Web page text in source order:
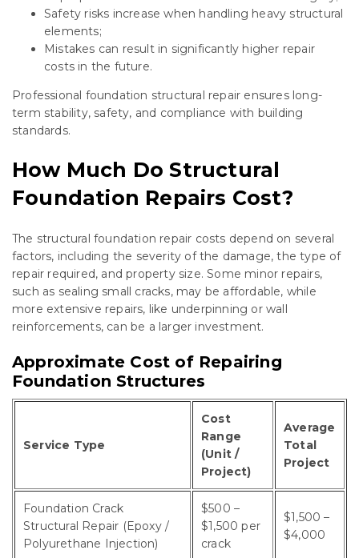
Safety risks increase when handling heavy structural
elements;
Mistakes can result in significantly higher repair
costs in the future.
Professional foundation structural repair ensures long-
term stability, safety, and compliance with building
standards.
How Much Do Structural
Foundation Repairs Cost?
The structural foundation repair costs depend on several
factors, including the severity of the damage, the type of
repair required, and property size. Some minor repairs,
such as sealing small cracks, may be affordable, while
more extensive repairs, like underpinning or wall
reinforcements, can be a larger investment.
Approximate Cost of Repairing
Foundation Structures
Service Type
Cost
Range
(Unit /
Project)
Average
Total
Project
Foundation Crack
Structural Repair (Epoxy /
Polyurethane Injection)
$500 –
$1,500 per
crack
$1,500 –
$4,000